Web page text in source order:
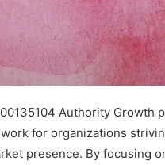
Authority Growth
for organizations
presence. By focusing